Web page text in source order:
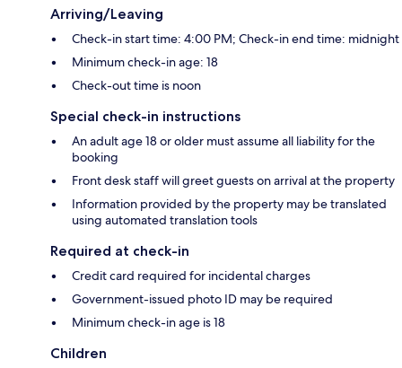
Arriving/Leaving
Check-in start time: 4:00 PM; Check-in end time: midnight
Minimum check-in age: 18
Check-out time is noon
Special check-in instructions
An adult age 18 or older must assume all liability for the
booking
Front desk staff will greet guests on arrival at the property
Information provided by the property may be translated
using automated translation tools
Required at check-in
Credit card required for incidental charges
Government-issued photo ID may be required
Minimum check-in age is 18
Children